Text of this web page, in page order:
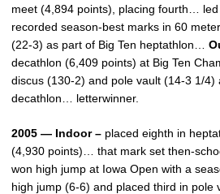
meet (4,894 points), placing fourth…
recorded season-best marks in 60
(22-3) as part of Big Ten heptathlon…
decathlon (6,409 points) at Big Ten
discus (130-2) and pole vault (14-3 1/4)
decathlon… letterwinner.
2005 — Indoor – placed eighth in
(4,930 points)… that mark set then-
won high jump at Iowa Open with a
high jump (6-6) and placed third in pole